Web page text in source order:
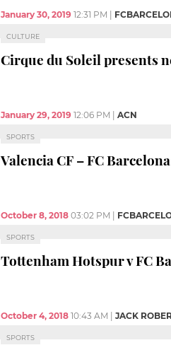
January 30, 2019 12:31 PM
CULTURE
Cirque du Soleil presents
January 29, 2019 12:06 PM ACN
SPORTS
Valencia CF – FC
October 8, 2018 03:02 PM
SPORTS
Tottenham Hotspur v FC
October 4, 2018 10:43 AM JACK
SPORTS